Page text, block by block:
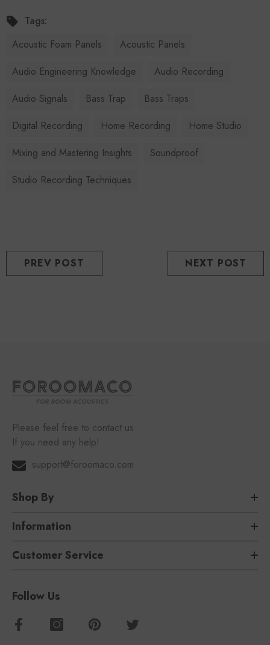
Tags:
Acoustic Foam Panels
Acoustic Panels
Audio Engineering Knowledge
Audio Recording
Audio Signals
Bass Trap
Bass Traps
Digital Recording
Home Recording
Home Studio
Mixing and Mastering Insights
Soundproof
Studio Recording Techniques
PREV POST NEXT POST
Please feel free to contact us
If you need any help!
support@foroomaco.com
Shop By
Information
Customer Service
Follow Us